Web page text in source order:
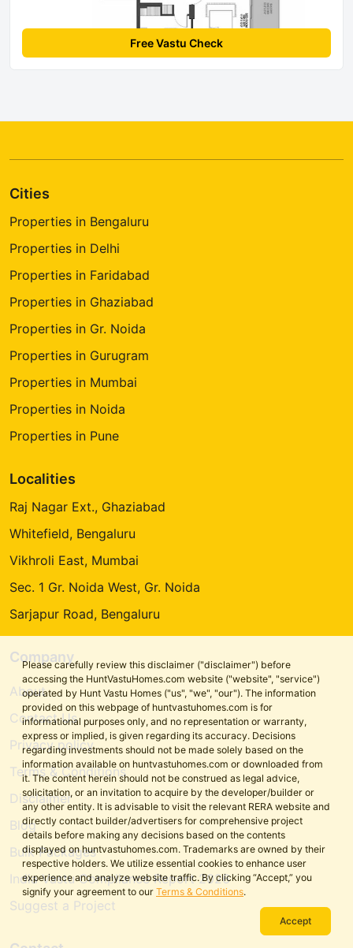
Free Vastu Check
Please carefully review this disclaimer ("disclaimer") before
accessing the HuntVastuHomes.com website ("website", "service")
operated by Hunt Vastu Homes ("us", "we", "our"). The information
provided on this webpage of huntvastuhomes.com is for
informational purposes only, and no representation or warranty,
express or implied, is given regarding its accuracy. Decisions
regarding investments should not be made solely based on the
information available on huntvastuhomes.com or downloaded from
it. The content herein should not be construed as legal advice,
solicitation, or an invitation to acquire by the developer/builder or
any other entity. It is advisable to visit the relevant RERA website and
directly contact builder/advertisers for comprehensive project
details before making any decisions based on the contents
displayed on huntvastuhomes.com. Trademarks are owned by their
respective holders. We utilize essential cookies to enhance user
experience and analyze website traffic. By clicking “Accept,” you
signify your agreement to our Terms & Conditions.
Accept
Cities
Properties in Bengaluru
Properties in Delhi
Properties in Faridabad
Properties in Ghaziabad
Properties in Gr. Noida
Properties in Gurugram
Properties in Mumbai
Properties in Noida
Properties in Pune
Localities
Raj Nagar Ext., Ghaziabad
Whitefield, Bengaluru
Vikhroli East, Mumbai
Sec. 1 Gr. Noida West, Gr. Noida
Sarjapur Road, Bengaluru
Company
About
Contact Us
Privacy policy
Terms & Conditions
Disclaimer
Blog
Bulk Packages
India Vastu Compliance Report 2026
Suggest a Project